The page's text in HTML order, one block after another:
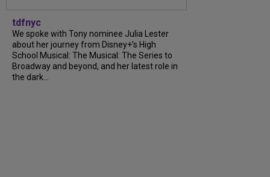
tdfnyc
We spoke with Tony nominee Julia Lester
about her journey from Disney+’s High
School Musical: The Musical: The Series to
Broadway and beyond, and her latest role in
the dark...